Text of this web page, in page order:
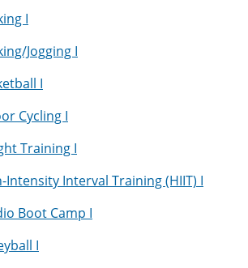
I
Jogging I
I
Cycling I
Training I
Intensity Interval Training (HIIT) I
Boot Camp I
I